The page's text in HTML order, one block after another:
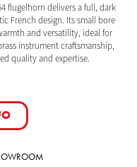
flugelhorn delivers a full, dark
French design. Its small bore
and versatility, ideal for
instrument craftsmanship,
quality and expertise.